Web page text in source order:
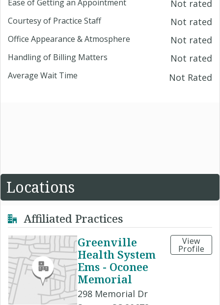
Ease of Getting an Appointment Not rated
Courtesy of Practice Staff Not rated
Office Appearance & Atmosphere Not rated
Handling of Billing Matters Not rated
Average Wait Time Not Rated
Locations
Affiliated Practices
Greenville
Health System
Ems - Oconee
Memorial
298 Memorial Dr
View
Profile